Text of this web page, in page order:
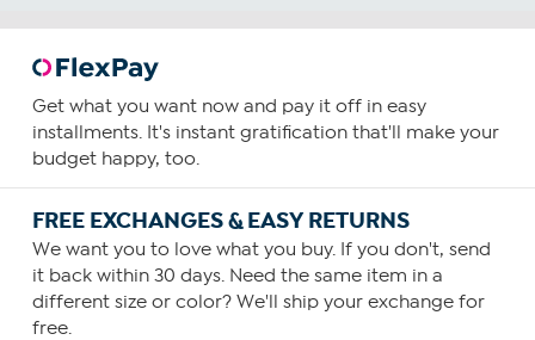
Get what you want now and pay it off in easy
installments. It's instant gratification that'll make your
budget happy, too.
FREE EXCHANGES & EASY RETURNS
We want you to love what you buy. If you don't, send
it back within 30 days. Need the same item in a
different size or color? We'll ship your exchange for
free.